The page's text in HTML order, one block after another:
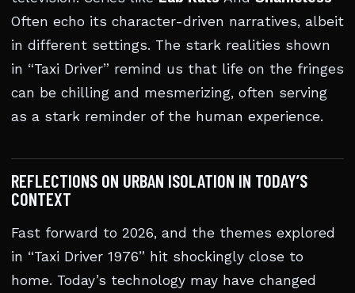
Often echo its character-driven narratives, albeit
in different settings. The stark realities shown
in “Taxi Driver” remind us that life on the fringes
can be chilling and mesmerizing, often serving
as a stark reminder of the human experience.
REFLECTIONS ON URBAN ISOLATION IN TODAY’S
CONTEXT
Fast forward to 2026, and the themes explored
in “Taxi Driver 1976” hit shockingly close to
home. Today’s technology may have changed